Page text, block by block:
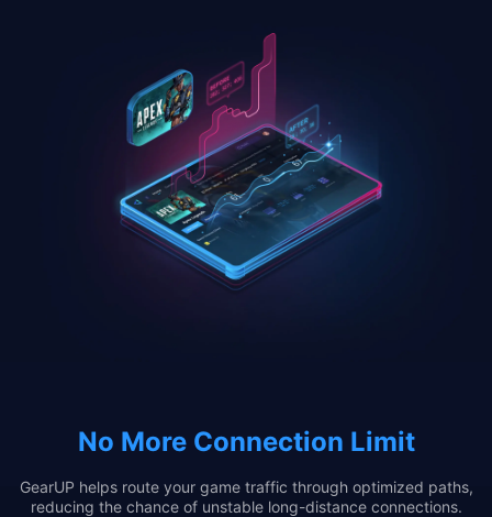
No More Connection Limit
GearUP helps route your game traffic through optimized paths,
reducing the chance of unstable long-distance connections.